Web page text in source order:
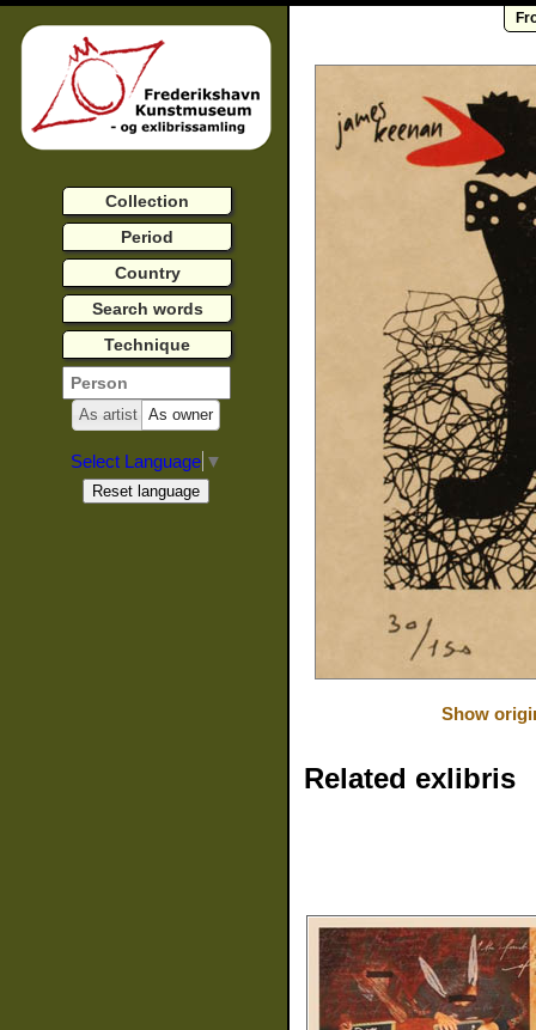
Show
Related exlibris
Collection
Period
Country
Search words
Technique
As artist As owner
Select Language ▼